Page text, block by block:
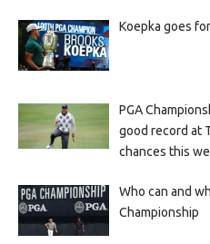
Koepka goes
PGA
good record at
chances this
Who can and
Championship